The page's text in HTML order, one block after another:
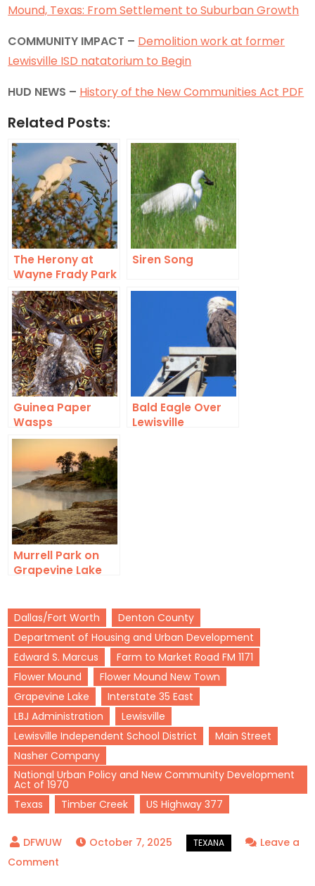
Mound, Texas: From Settlement to Suburban Growth
COMMUNITY IMPACT – Demolition work at former
Lewisville ISD natatorium to Begin
HUD NEWS – History of the New Communities Act PDF
Related Posts:
The Herony at
Wayne Frady Park
in Lewisville, Texas
Siren Song
Guinea Paper
Wasps
Bald Eagle Over
Lewisville
Murrell Park on
Grapevine Lake
Dallas/Fort Worth
Denton County
Department of Housing and Urban Development
Edward S. Marcus
Farm to Market Road FM 1171
Flower Mound
Flower Mound New Town
Grapevine Lake
Interstate 35 East
LBJ Administration
Lewisville
Lewisville Independent School District
Main Street
Nasher Company
National Urban Policy and New Community Development
Act of 1970
Texas
Timber Creek US Highway 377
October 7, 2025
Leave a
Comment